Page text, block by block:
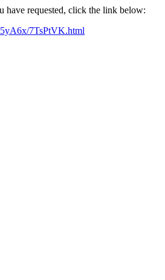
have requested, click the link below:
7TsPtVK.html